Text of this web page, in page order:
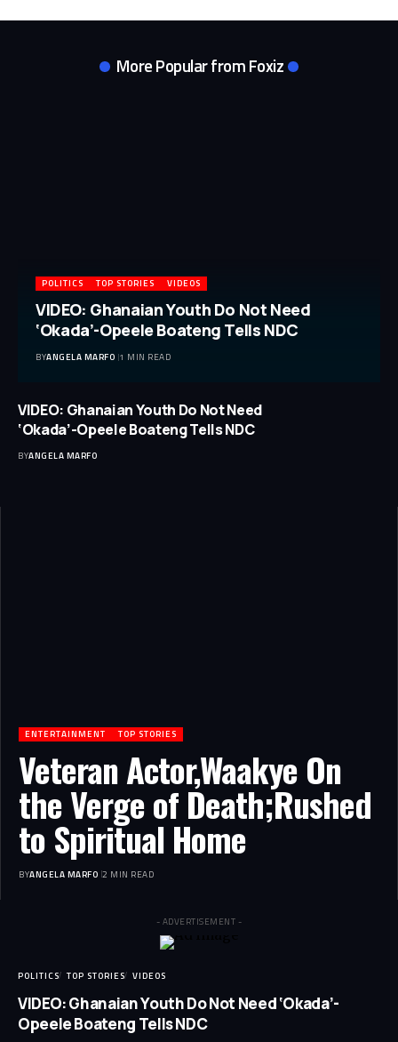
More Popular from Foxiz
POLITICS TOP STORIES VIDEOS
VIDEO: Ghanaian Youth Do Not Need
‘Okada’-Opeele Boateng Tells NDC
BYANGELA MARFO 1 MIN READ
VIDEO: Ghanaian Youth Do Not Need
‘Okada’-Opeele Boateng Tells NDC
BYANGELA MARFO
ENTERTAINMENT TOP STORIES
Veteran Actor,Waakye On
the Verge of Death;Rushed
to Spiritual Home
BYANGELA MARFO 2 MIN READ
- ADVERTISEMENT -
POLITICS TOP STORIES VIDEOS
VIDEO: Ghanaian Youth Do Not Need ‘Okada’-
Opeele Boateng Tells NDC